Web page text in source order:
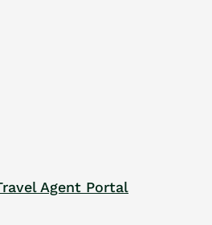
Agent Portal